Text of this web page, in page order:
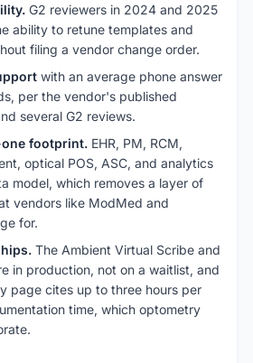
G2 reviewers in 2024 and 2025
ability to retune templates and
filing a vendor change order.
with an average phone answer
per the vendor's published
several G2 reviews.
footprint. EHR, PM, RCM,
optical POS, ASC, and analytics
model, which removes a layer of
vendors like ModMed and
for.
The Ambient Virtual Scribe and
in production, not on a waitlist, and
page cites up to three hours per
time, which optometry